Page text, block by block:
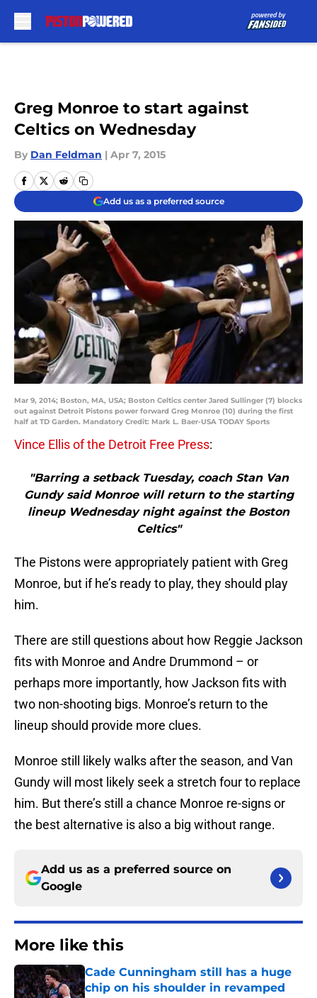
Greg Monroe to start against
Celtics on Wednesday
By Dan Feldman | Apr 7, 2015
Add us as a preferred source
Mar 9, 2014; Boston, MA, USA; Boston Celtics center Jared Sullinger (7) blocks
out against Detroit Pistons power forward Greg Monroe (10) during the first
half at TD Garden. Mandatory Credit: Mark L. Baer-USA TODAY Sports
Vince Ellis of the Detroit Free Press:
"Barring a setback Tuesday, coach Stan Van
Gundy said Monroe will return to the starting
lineup Wednesday night against the Boston
Celtics"
The Pistons were appropriately patient with Greg
Monroe, but if he’s ready to play, they should play
him.
There are still questions about how Reggie Jackson
fits with Monroe and Andre Drummond – or
perhaps more importantly, how Jackson fits with
two non-shooting bigs. Monroe’s return to the
lineup should provide more clues.
Monroe still likely walks after the season, and Van
Gundy will most likely seek a stretch four to replace
him. But there’s still a chance Monroe re-signs or
the best alternative is also a big without range.
Add us as a preferred source on
Google
More like this
Cade Cunningham still has a huge
chip on his shoulder in revamped